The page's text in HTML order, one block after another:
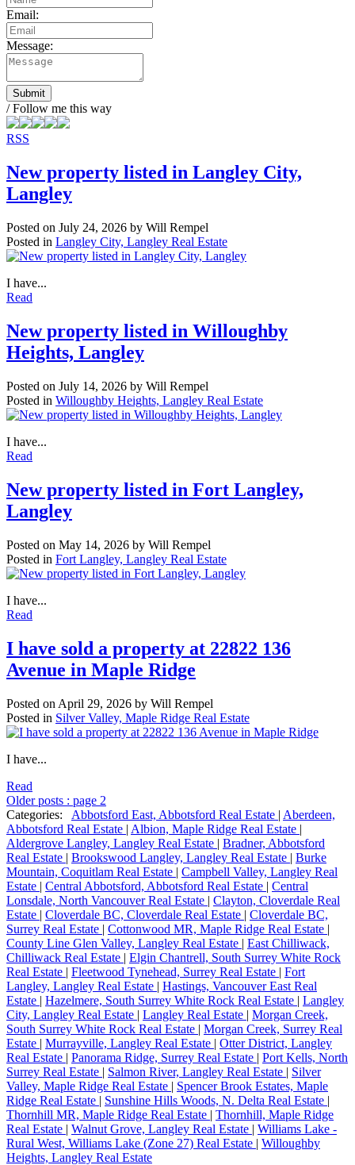
Email:
Message:
Submit
/ Follow me this way
RSS
New property listed in Langley City,
Langley
Posted on July 24, 2026 by Will Rempel
Posted in Langley City, Langley Real Estate
I have...
Read
New property listed in Willoughby
Heights, Langley
Posted on July 14, 2026 by Will Rempel
Posted in Willoughby Heights, Langley Real Estate
I have...
Read
New property listed in Fort Langley,
Langley
Posted on May 14, 2026 by Will Rempel
Posted in Fort Langley, Langley Real Estate
I have...
Read
I have sold a property at 22822 136
Avenue in Maple Ridge
Posted on April 29, 2026 by Will Rempel
Posted in Silver Valley, Maple Ridge Real Estate
I have...
Read
Older posts : page 2
Categories:
Abbotsford East, Abbotsford Real Estate | Aberdeen,
Abbotsford Real Estate | Albion, Maple Ridge Real Estate |
Aldergrove Langley, Langley Real Estate | Bradner, Abbotsford
Real Estate | Brookswood Langley, Langley Real Estate | Burke
Mountain, Coquitlam Real Estate | Campbell Valley, Langley Real
Estate | Central Abbotsford, Abbotsford Real Estate | Central
Lonsdale, North Vancouver Real Estate | Clayton, Cloverdale Real
Estate | Cloverdale BC, Cloverdale Real Estate | Cloverdale BC,
Surrey Real Estate | Cottonwood MR, Maple Ridge Real Estate |
County Line Glen Valley, Langley Real Estate | East Chilliwack,
Chilliwack Real Estate | Elgin Chantrell, South Surrey White Rock
Real Estate | Fleetwood Tynehead, Surrey Real Estate | Fort
Langley, Langley Real Estate | Hastings, Vancouver East Real
Estate | Hazelmere, South Surrey White Rock Real Estate | Langley
City, Langley Real Estate | Langley Real Estate | Morgan Creek,
South Surrey White Rock Real Estate | Morgan Creek, Surrey Real
Estate | Murrayville, Langley Real Estate | Otter District, Langley
Real Estate | Panorama Ridge, Surrey Real Estate | Port Kells, North
Surrey Real Estate | Salmon River, Langley Real Estate | Silver
Valley, Maple Ridge Real Estate | Spencer Brook Estates, Maple
Ridge Real Estate | Sunshine Hills Woods, N. Delta Real Estate |
Thornhill MR, Maple Ridge Real Estate | Thornhill, Maple Ridge
Real Estate | Walnut Grove, Langley Real Estate | Williams Lake -
Rural West, Williams Lake (Zone 27) Real Estate | Willoughby
Heights, Langley Real Estate